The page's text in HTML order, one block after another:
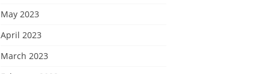
May 2023
April 2023
March 2023